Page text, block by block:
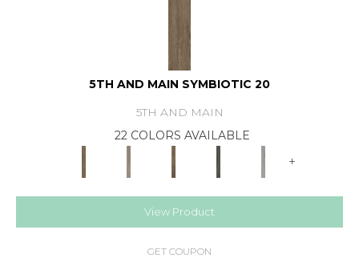
5TH AND MAIN SYMBIOTIC 20
5TH AND MAIN
22 COLORS AVAILABLE
+
View Product
GET COUPON